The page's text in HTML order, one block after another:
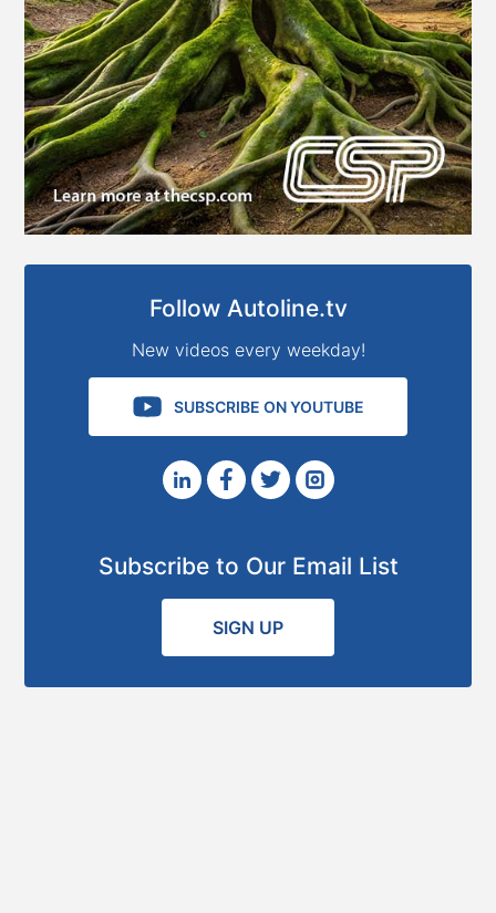
Follow Autoline.tv
New videos every weekday!
SUBSCRIBE ON YOUTUBE
Subscribe to Our Email List
SIGN UP